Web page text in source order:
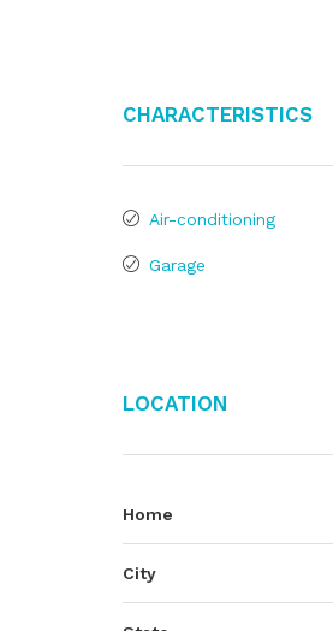
Characteristics
Air-conditioning
Garage
Location
Home
City